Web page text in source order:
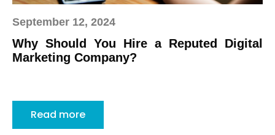
September 12, 2024
Why Should You Hire a Reputed Digital
Marketing Company?
Read more